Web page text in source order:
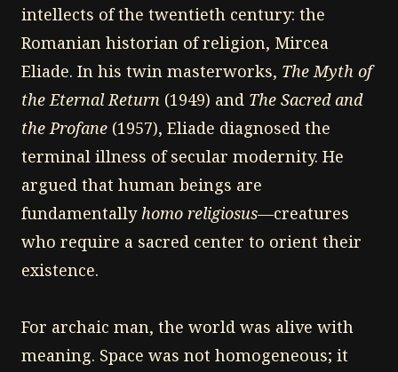
intellects of the twentieth century: the
Romanian historian of religion, Mircea
Eliade. In his twin masterworks, The Myth of
the Eternal Return (1949) and The Sacred and
the Profane (1957), Eliade diagnosed the
terminal illness of secular modernity. He
argued that human beings are
fundamentally homo religiosus—creatures
who require a sacred center to orient their
existence.
For archaic man, the world was alive with
meaning. Space was not homogeneous; it